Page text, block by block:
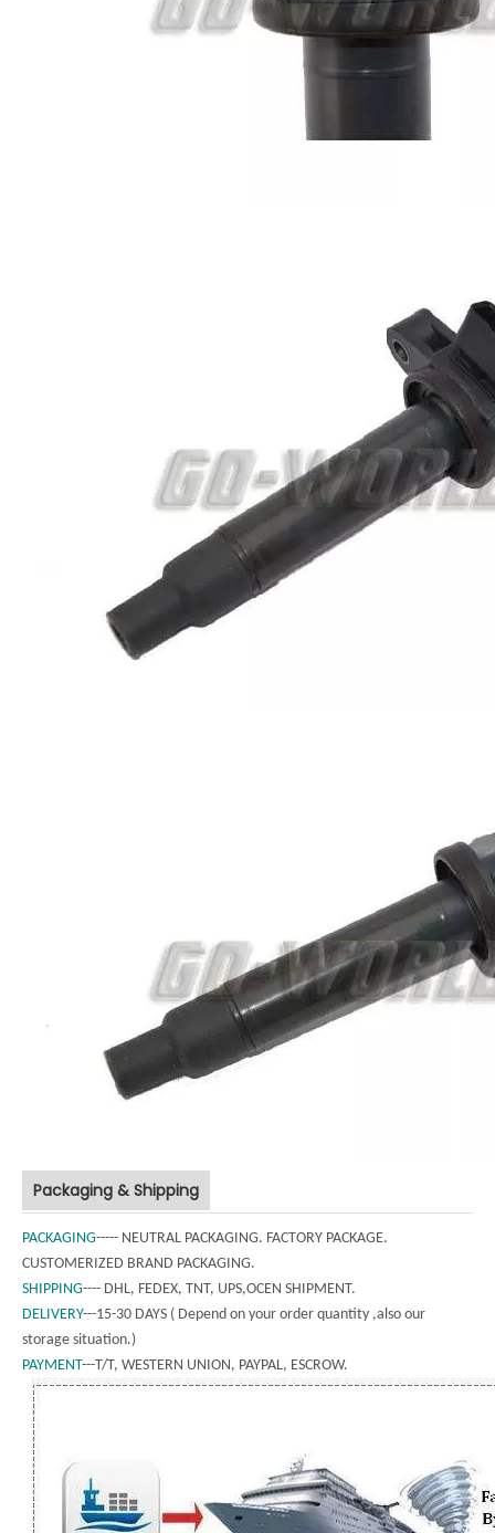
Packaging & Shipping
PACKAGING----- NEUTRAL PACKAGING. FACTORY PACKAGE.
CUSTOMERIZED BRAND PACKAGING.
SHIPPING---- DHL, FEDEX, TNT, UPS,OCEN SHIPMENT.
DELIVERY---15-30 DAYS ( Depend on your order quantity ,also our
storage situation.)
PAYMENT---T/T, WESTERN UNION, PAYPAL, ESCROW.